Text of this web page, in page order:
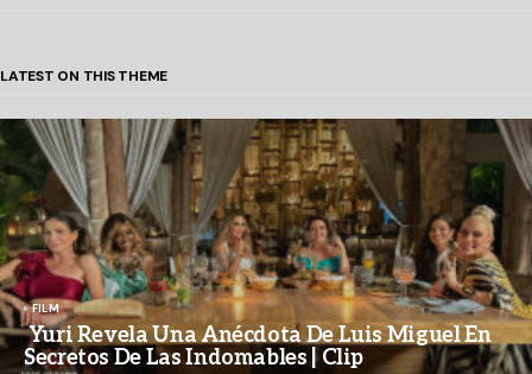
LATEST ON THIS THEME
FILM
Yuri Revela Una Anécdota De Luis Miguel En
Secretos De Las Indomables | Clip